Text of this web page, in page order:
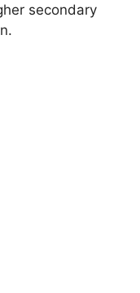
secondary